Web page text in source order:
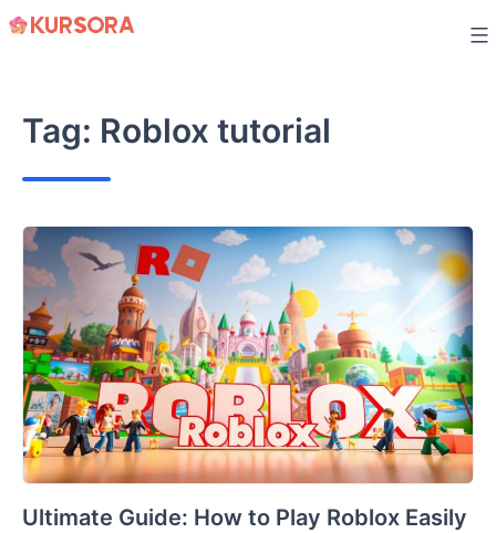
Skip
Tag: Roblox tutorial
Ultimate Guide: How to Play Roblox Easily